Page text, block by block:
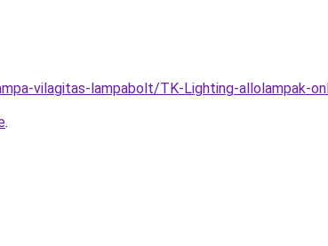
vilagitas-lampabolt/TK-Lighting-allolampak-
.